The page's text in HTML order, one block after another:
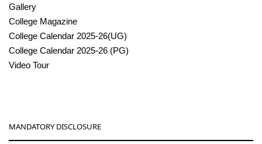
Gallery
College Magazine
College Calendar 2025-26(UG)
College Calendar 2025-26 (PG)
Video Tour
MANDATORY DISCLOSURE